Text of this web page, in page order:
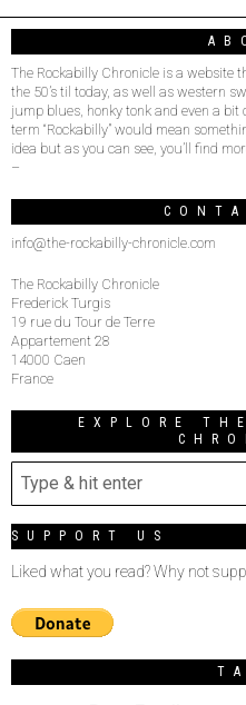
The Rockabilly Chronicle is a website
the 50’s til today, as well as western
jump blues, honky tonk and even a
term “Rockabilly” would mean
idea but as you can see, you’ll find
–
info@the-rockabilly-chronicle.com
The Rockabilly Chronicle
Frederick Turgis
19 rue du Tour de Terre
Appartement 28
14000 Caen
France
EXPLORE
SUPPORT US
Liked what you read? Why not